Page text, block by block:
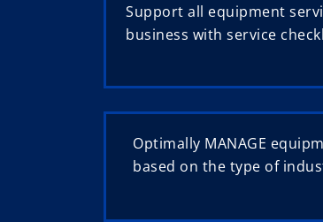
Support all equipment
business with service
Optimally MANAGE
based on the type of